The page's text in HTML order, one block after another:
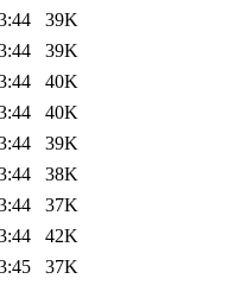
39K
39K
40K
40K
39K
38K
37K
42K
37K